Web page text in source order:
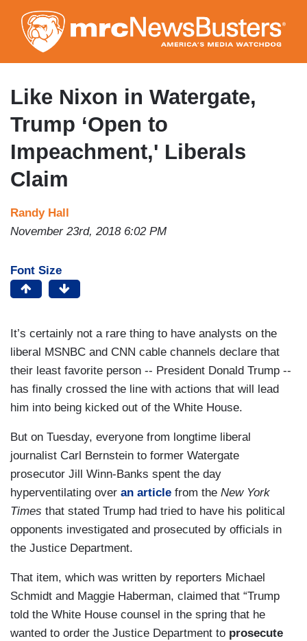
to
main
content
Like Nixon in Watergate,
Trump ‘Open to
Impeachment,' Liberals
Claim
Randy Hall
November 23rd, 2018 6:02 PM
Font Size
It’s certainly not a rare thing to have analysts on the
liberal MSNBC and CNN cable channels declare that
their least favorite person -- President Donald Trump --
has finally crossed the line with actions that will lead
him into being kicked out of the White House.
But on Tuesday, everyone from longtime liberal
journalist Carl Bernstein to former Watergate
prosecutor Jill Winn-Banks spent the day
hyperventilating over an article from the New York
Times that stated Trump had tried to have his political
opponents investigated and prosecuted by officials in
the Justice Department.
That item, which was written by reporters Michael
Schmidt and Maggie Haberman, claimed that “Trump
told the White House counsel in the spring that he
wanted to order the Justice Department to prosecute